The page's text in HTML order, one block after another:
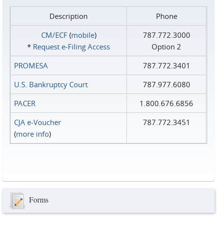
Description
Phone
CM/ECF(mobile)
* Request e‑Filing Access
787.772.3000
Option 2
PROMESA
787.772.3401
U.S. Bankruptcy Court
787.977.6080
PACER
1.800.676.6856
CJA e-Voucher
(more info)
787.772.3451
Forms